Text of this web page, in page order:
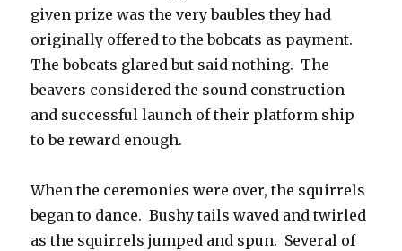
given prize was the very baubles they had
originally offered to the bobcats as payment.
The bobcats glared but said nothing. The
beavers considered the sound construction
and successful launch of their platform ship
to be reward enough.
When the ceremonies were over, the squirrels
began to dance. Bushy tails waved and twirled
as the squirrels jumped and spun. Several of